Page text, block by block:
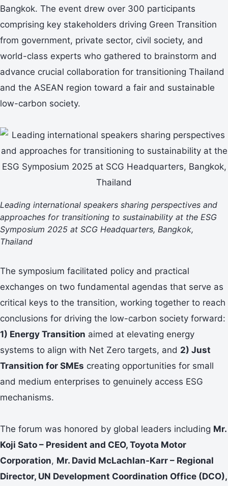
Bangkok. The event drew over 300 participants
comprising key stakeholders driving Green Transition
from government, private sector, civil society, and
world-class experts who gathered to brainstorm and
advance crucial collaboration for transitioning Thailand
and the ASEAN region toward a fair and sustainable
low-carbon society.
Leading international speakers sharing perspectives and
approaches for transitioning to sustainability at the ESG
Symposium 2025 at SCG Headquarters, Bangkok,
Thailand
The symposium facilitated policy and practical
exchanges on two fundamental agendas that serve as
critical keys to the transition, working together to reach
conclusions for driving the low-carbon society forward:
1) Energy Transition aimed at elevating energy
systems to align with Net Zero targets, and 2) Just
Transition for SMEs creating opportunities for small
and medium enterprises to genuinely access ESG
mechanisms.
The forum was honored by global leaders including Mr.
Koji Sato – President and CEO, Toyota Motor
Corporation, Mr. David McLachlan-Karr – Regional
Director, UN Development Coordination Office (DCO),